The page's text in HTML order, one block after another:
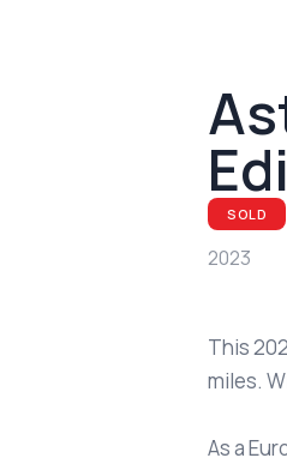
SOLD
2023
This
miles.
As a